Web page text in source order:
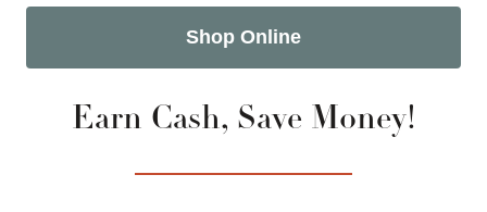
Shop Online
Earn Cash, Save Money!